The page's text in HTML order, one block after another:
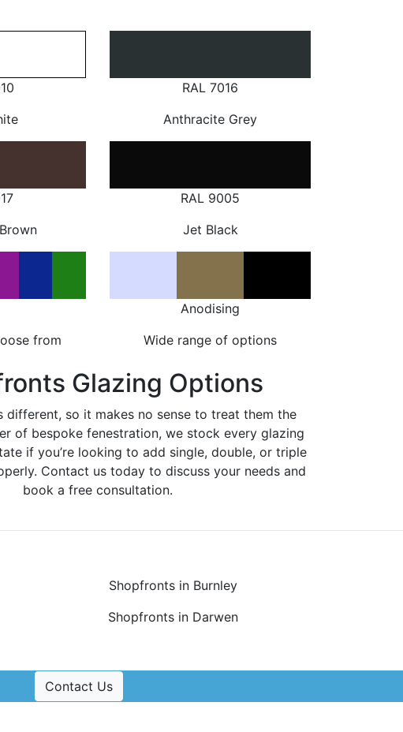
RAL 7016
Anthracite Grey
RAL 9005
Jet Black
from
Anodising
Wide range of options
Glazing Options
different, so it makes no sense to treat them the
of bespoke fenestration, we stock every glazing
if you’re looking to add single, double, or triple
Contact us today to discuss your needs and
book a free consultation.
Shopfronts in Burnley
Shopfronts in Darwen
Contact Us